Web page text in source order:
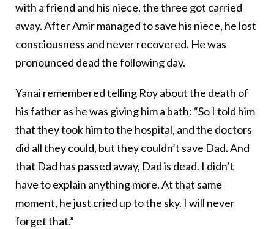
with a friend and his niece, the three got carried
away. After Amir managed to save his niece, he lost
consciousness and never recovered. He was
pronounced dead the following day.
Yanai remembered telling Roy about the death of
his father as he was giving him a bath: “So I told him
that they took him to the hospital, and the doctors
did all they could, but they couldn’t save Dad. And
that Dad has passed away, Dad is dead. I didn’t
have to explain anything more. At that same
moment, he just cried up to the sky. I will never
forget that.”